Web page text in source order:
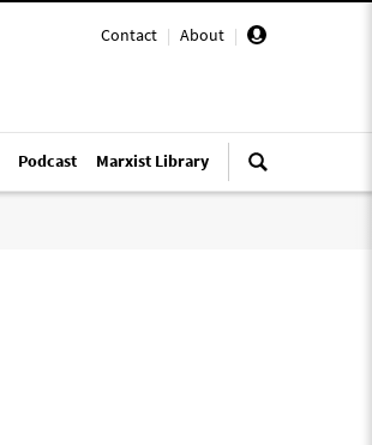
Contact | About |
Podcast Marxist Library